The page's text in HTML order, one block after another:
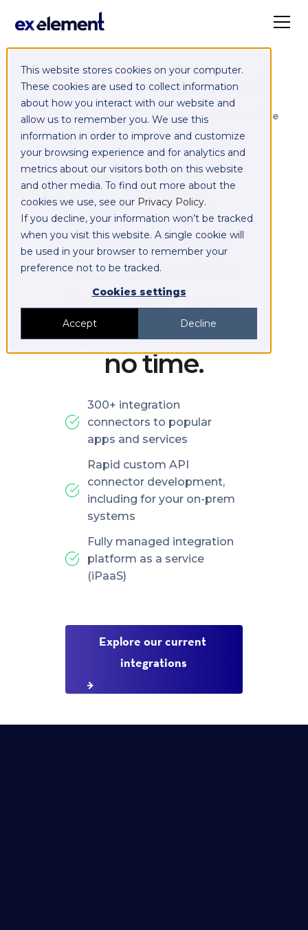
This website stores cookies on your computer.
These cookies are used to collect information
about how you interact with our website and
allow us to remember you. We use this
information in order to improve and customize
your browsing experience and for analytics and
metrics about our visitors both on this website
and other media. To find out more about the
cookies we use, see our Privacy Policy.
If you decline, your information won’t be tracked
when you visit this website. A single cookie will
be used in your browser to remember your
preference not to be tracked.
Cookies settings
Accept Decline
Exelement SyncCloud
Managed integration platform as a service
(iPaaS)
Integrate,
exchange,
migrate and
replicate data
between your
platforms in
no time.
300+ integration
connectors to popular
apps and services
Rapid custom API
connector development,
including for your on-prem
systems
Fully managed integration
platform as a service
(iPaaS)
Explore our current
integrations